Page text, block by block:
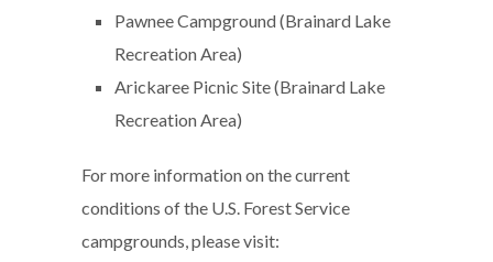
Pawnee Campground (Brainard Lake
Recreation Area)
Arickaree Picnic Site (Brainard Lake
Recreation Area)
For more information on the current
conditions of the U.S. Forest Service
campgrounds, please visit: